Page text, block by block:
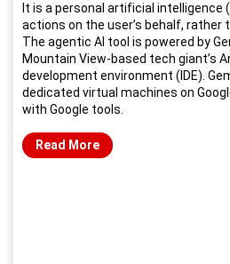
It is a personal artificial intelligence
actions on the user’s behalf, rather
The agentic AI tool is powered by
Mountain View-based tech giant’s
development environment (IDE).
dedicated virtual machines on
with Google tools.
Read More